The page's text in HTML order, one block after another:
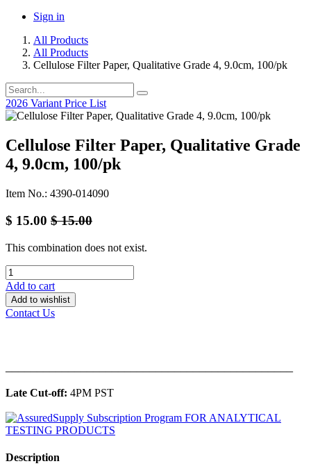
Sign in
All Products
All Products
Cellulose Filter Paper, Qualitative Grade 4, 9.0cm, 100/pk
2026 Variant Price List
Cellulose Filter Paper, Qualitative Grade
4, 9.0cm, 100/pk
Item No.: 4390-014090
$ 15.00 $15.00
This combination does not exist.
Add to cart
Add to wishlist
Contact Us
Late Cut-off: 4PM PST
Description